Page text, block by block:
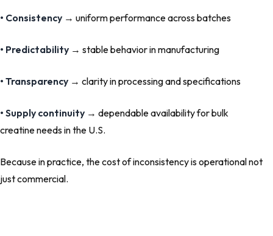
• Consistency → uniform performance across batches
• Predictability → stable behavior in manufacturing
• Transparency → clarity in processing and specifications
• Supply continuity → dependable availability for bulk
creatine needs in the U.S.
Because in practice, the cost of inconsistency is operational not
just commercial.